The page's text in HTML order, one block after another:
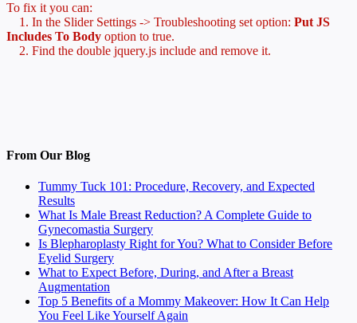
To fix it you can:
1. In the Slider Settings -> Troubleshooting set option: Put JS
Includes To Body option to true.
2. Find the double jquery.js include and remove it.
From Our Blog
Tummy Tuck 101: Procedure, Recovery, and Expected
Results
What Is Male Breast Reduction? A Complete Guide to
Gynecomastia Surgery
Is Blepharoplasty Right for You? What to Consider Before
Eyelid Surgery
What to Expect Before, During, and After a Breast
Augmentation
Top 5 Benefits of a Mommy Makeover: How It Can Help
You Feel Like Yourself Again